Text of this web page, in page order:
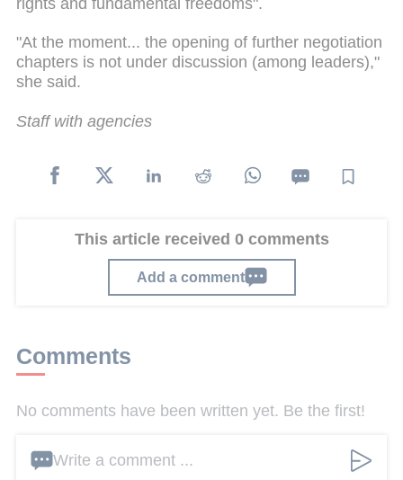
"At the moment... the opening of further negotiation
chapters is not under discussion (among leaders),"
she said.
Staff with agencies
This article received 0 comments
Add a comment
Comments
No comments have been written yet. Be the first!
Write a comment ...